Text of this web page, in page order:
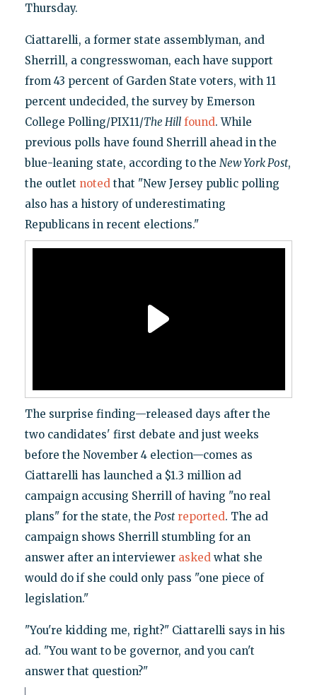
Thursday.
Ciattarelli, a former state assemblyman, and
Sherrill, a congresswoman, each have support
from 43 percent of Garden State voters, with 11
percent undecided, the survey by Emerson
College Polling/PIX11/The Hill found. While
previous polls have found Sherrill ahead in the
blue-leaning state, according to the New York Post,
the outlet notedthat "New Jersey public polling
also has a history of underestimating
Republicans in recent elections."
The surprise finding—released days after the
two candidates' first debate and just weeks
before the November 4 election—comes as
Ciattarelli has launched a $1.3 million ad
campaign accusing Sherrill of having "no real
plans" for the state, the Post reported. The ad
campaign shows Sherrill stumbling for an
answer after an interviewer askedwhat she
would do if she could only pass "one piece of
legislation."
"You're kidding me, right?" Ciattarelli says in his
ad. "You want to be governor, and you can't
answer that question?"